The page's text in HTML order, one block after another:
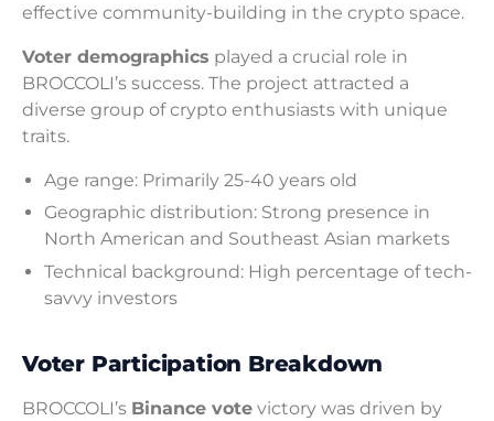
effective community-building in the crypto space.
Voter demographics played a crucial role in
BROCCOLI’s success. The project attracted a
diverse group of crypto enthusiasts with unique
traits.
Age range: Primarily 25-40 years old
Geographic distribution: Strong presence in
North American and Southeast Asian markets
Technical background: High percentage of tech-
savvy investors
Voter Participation Breakdown
BROCCOLI’s Binance vote victory was driven by